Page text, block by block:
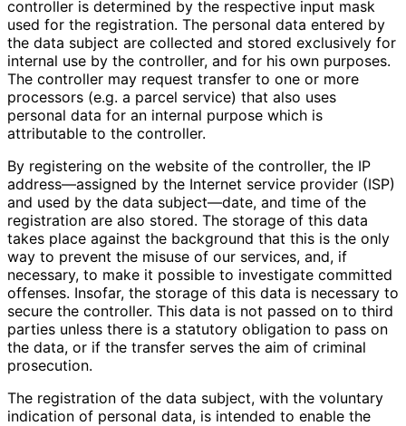
controller is determined by the respective input mask
used for the registration. The personal data entered by
the data subject are collected and stored exclusively for
internal use by the controller, and for his own purposes.
The controller may request transfer to one or more
processors (e.g. a parcel service) that also uses
personal data for an internal purpose which is
attributable to the controller.
By registering on the website of the controller, the IP
address—assigned by the Internet service provider (ISP)
and used by the data subject—date, and time of the
registration are also stored. The storage of this data
takes place against the background that this is the only
way to prevent the misuse of our services, and, if
necessary, to make it possible to investigate committed
offenses. Insofar, the storage of this data is necessary to
secure the controller. This data is not passed on to third
parties unless there is a statutory obligation to pass on
the data, or if the transfer serves the aim of criminal
prosecution.
The registration of the data subject, with the voluntary
indication of personal data, is intended to enable the